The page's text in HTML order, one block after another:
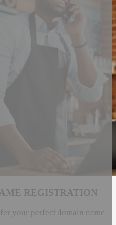
REGISTRATION
your perfect domain name